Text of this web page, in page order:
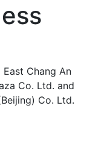
Chang An
Co. Ltd. and
Co. Ltd.